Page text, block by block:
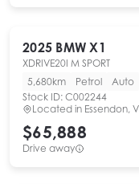
2025 BMW X1
XDRIVE20I M SPORT
5,680km
Petrol
Auto
Stock ID: C002244
Located in Essendon,
$65,888
Drive away